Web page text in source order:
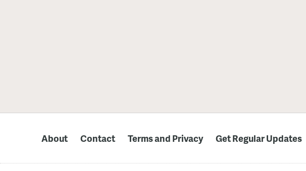
About Contact Terms and Privacy Get Regular Updates